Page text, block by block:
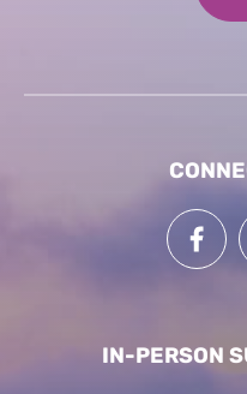
IN-PERSON